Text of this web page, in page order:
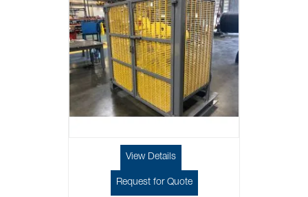
View Details
Request for Quote